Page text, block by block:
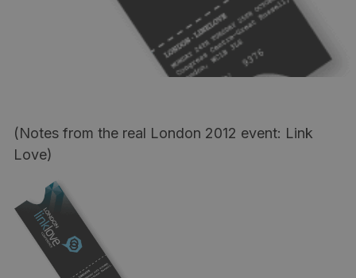
(Notes from the real London 2012 event: Link
Love)